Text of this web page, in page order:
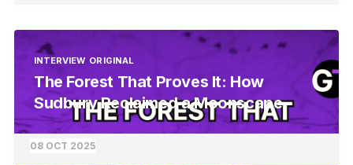
INTERVIEW ORIGINAL
The Forest That Proves It: How
Sudbury Reclaimed a Moonscape
08 OCT 2025